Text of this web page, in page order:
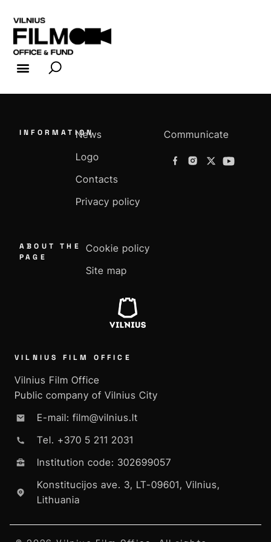
INFORMATION
News
Logo
Contacts
Privacy policy
Communicate
ABOUT THE
PAGE
Cookie policy
Site map
VILNIUS FILM OFFICE
Vilnius Film Office
Public company of Vilnius City
E-mail: film@vilnius.lt
Tel. +370 5 211 2031
Institution code: 302699057
Konstitucijos ave. 3, LT-09601, Vilnius,
Lithuania